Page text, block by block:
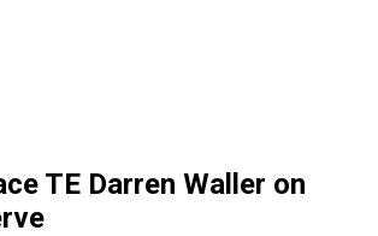
TE Darren Waller on